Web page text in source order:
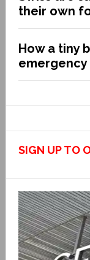
their own
How a tiny
emergency
SIGN UP TO